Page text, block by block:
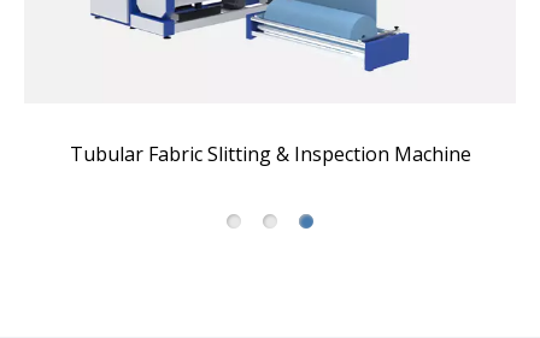
Tubular Fabric Slitting & Inspection Machine